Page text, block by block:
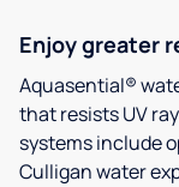
Enjoy greater
Aquasential®
that resists UV
systems include
Culligan water